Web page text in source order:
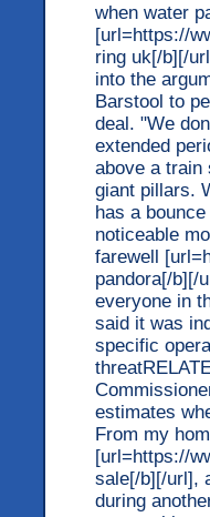
when water
[url=https://
ring uk[/b][/
into the
Barstool to
deal. "We
extended
above a train
giant pillars.
has a
noticeable
farewell
pandora[/b][/
everyone in
said it was
specific
estimates
From my
[url=https://
sale[/b][/url],
during